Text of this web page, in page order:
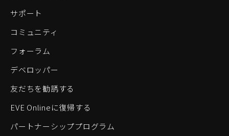
サポート
コミュニティ
フォーラム
デベロッパー
友だちを勧誘する
EVE Onlineに復帰する
パートナーシッププログラム